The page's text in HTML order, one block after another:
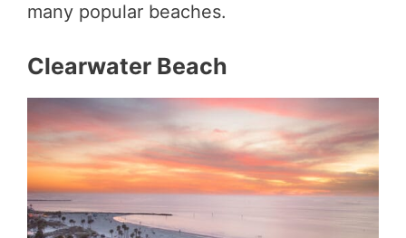
many popular beaches.
Clearwater Beach